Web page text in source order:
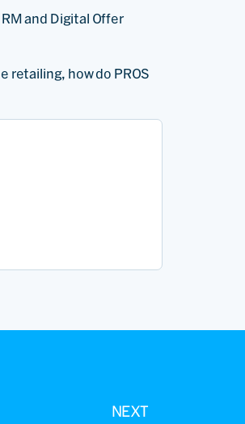
and Digital Offer
retailing, how do PROS
NEXT